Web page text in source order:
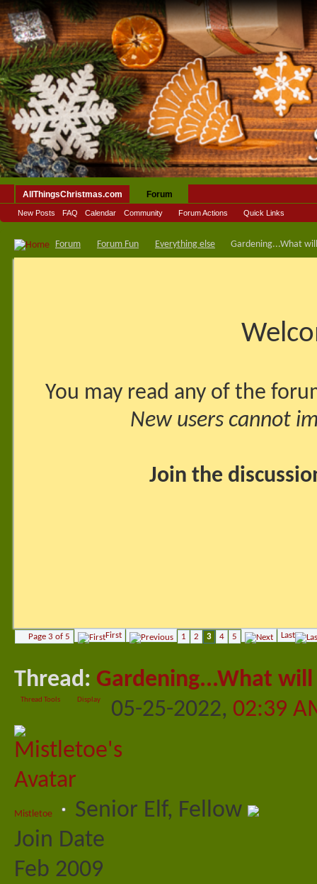
AllThingsChristmas.com Forum
New Posts FAQ Calendar Community Forum Actions Quick Links
Forum Forum Fun Everything else Gardening...What
You may read any of the
New users cannot
Join the
Page 3 of 5 First 1 2 3 4 5 Last
Thread: Gardening...What
Thread Tools Display 05-25-2022, 02:39
Mistletoe
Senior Elf, Fellow
Join Date
Feb 2009